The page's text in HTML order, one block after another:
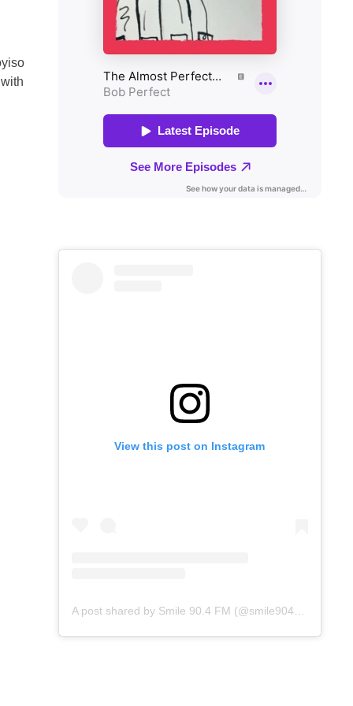
View this post on Instagram
A post shared by Smile 90.4 FM (@smile904fm)